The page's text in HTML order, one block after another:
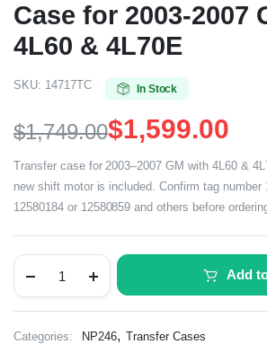
Case for 2003-2007
4L60 & 4L70E
SKU: 14717TC In Stock
$1,749.00$1,599.00
Transfer case for 2003–2007 GM with 4L60 &
new shift motor is included. Confirm tag number
12580184 or 12580859 and others before
Add
Categories: NP246, Transfer Cases